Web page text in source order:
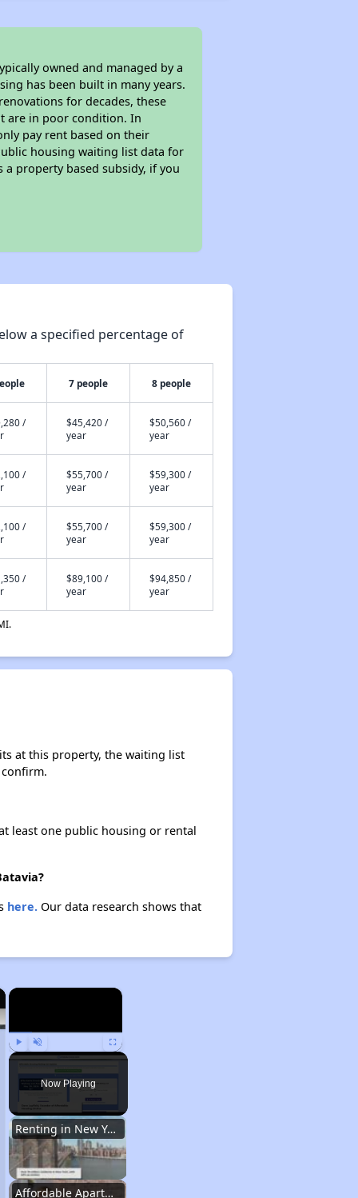
owned and managed by a
has been built in many years.
for decades, these
are in poor condition. In
pay rent based on their
housing waiting list data for
property based subsidy, if you
a specified percentage of
7 people 8 people
/
$45,420 /
year
$50,560 /
year
/
$55,700 /
year
$59,300 /
year
/
$55,700 /
year
$59,300 /
year
/
$89,100 /
year
$94,850 /
year
at this property, the waiting list
least one public housing or rental
here.Our data research shows that
×
Play Unmute Fullscreen
Now Playing
Renting in New York City
Affordable Apartment Communities in New York